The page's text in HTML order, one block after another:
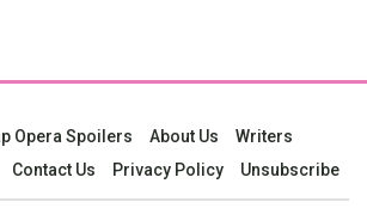
Opera Spoilers About Us
Writers
Contact Us Privacy Policy Unsubscribe